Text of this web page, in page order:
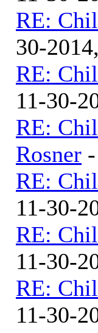
RE:
30-
RE:
11-30-
RE:
Rosner
RE:
11-30-
RE:
11-30-
RE:
11-30-